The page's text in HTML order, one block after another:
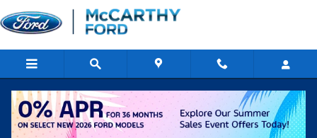
Skip to main content
New 2026 Ford Expedition Max Platinum SUV Photo 1 of 26